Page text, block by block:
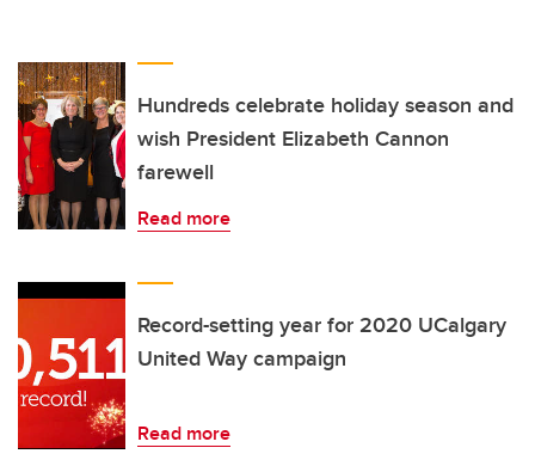
Hundreds celebrate holiday season and
wish President Elizabeth Cannon
farewell
Read more
Record-setting year for 2020 UCalgary
United Way campaign
Read more